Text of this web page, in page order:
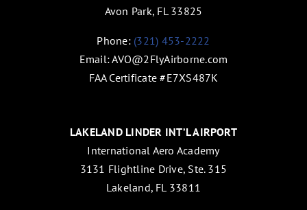
Avon Park, FL 33825
Phone: (321) 453-2222
Email:AVO@2FlyAirborne.com
FAA Certificate #E7XS487K
LAKELAND LINDER INT’L AIRPORT
International Aero Academy
3131 Flightline Drive, Ste. 315
Lakeland, FL 33811